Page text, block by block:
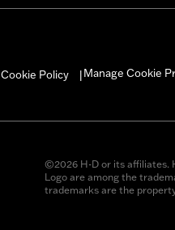
Cookie Policy Manage Cookie
©2026 H-D or its affiliates.
Logo are among the
trademarks are the